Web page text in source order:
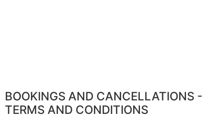
BOOKINGS AND CANCELLATIONS -
TERMS AND CONDITIONS​